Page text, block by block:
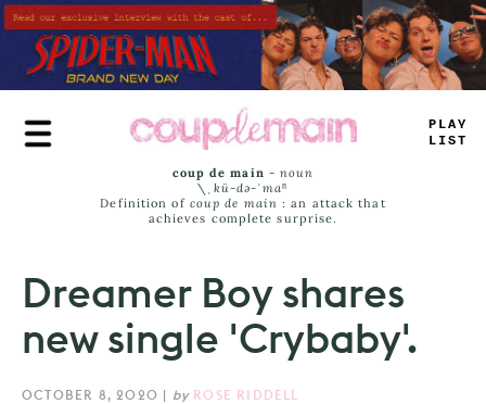
Skip
to
main
content
PLAY
LIST
coup de main -noun
\ˌ kü-də-ˈmaⁿ
Definition of coup de main : an attack that
achieves complete surprise.
Dreamer Boy shares
new single 'Crybaby'.
OCTOBER 8, 2020 | by ROSE RIDDELL